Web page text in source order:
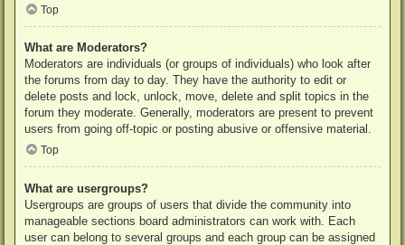
Top
What are Moderators?
Moderators are individuals (or groups of individuals) who look after
the forums from day to day. They have the authority to edit or
delete posts and lock, unlock, move, delete and split topics in the
forum they moderate. Generally, moderators are present to prevent
users from going off-topic or posting abusive or offensive material.
Top
What are usergroups?
Usergroups are groups of users that divide the community into
manageable sections board administrators can work with. Each
user can belong to several groups and each group can be assigned